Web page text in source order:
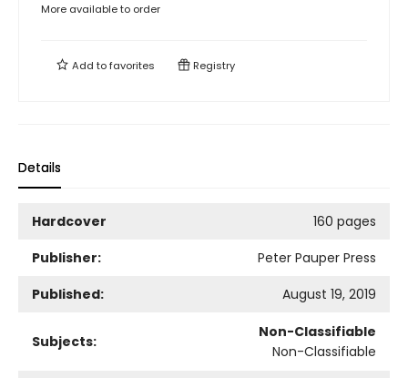
More available to order
Add tofavorites Registry
Details
Hardcover
160 pages
Publisher:
Peter Pauper Press
Published:
August 19, 2019
Subjects:
Non-Classifiable
Non-Classifiable